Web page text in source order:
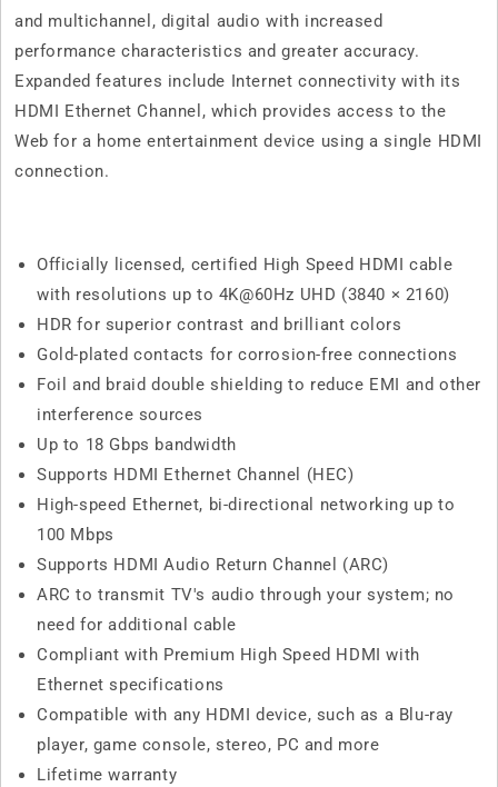
and multichannel, digital audio with increased
performance characteristics and greater accuracy.
Expanded features include Internet connectivity with its
HDMI Ethernet Channel, which provides access to the
Web for a home entertainment device using a single HDMI
connection.
Officially licensed, certified High Speed HDMI cable
with resolutions up to 4K@60Hz UHD (3840 × 2160)
HDR for superior contrast and brilliant colors
Gold-plated contacts for corrosion-free connections
Foil and braid double shielding to reduce EMI and other
interference sources
Up to 18 Gbps bandwidth
Supports HDMI Ethernet Channel (HEC)
High-speed Ethernet, bi-directional networking up to
100 Mbps
Supports HDMI Audio Return Channel (ARC)
ARC to transmit TV's audio through your system; no
need for additional cable
Compliant with Premium High Speed HDMI with
Ethernet specifications
Compatible with any HDMI device, such as a Blu-ray
player, game console, stereo, PC and more
Lifetime warranty